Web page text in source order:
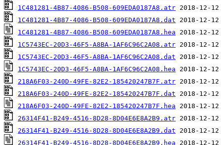
1C481281-4B87-4086-B508-609EDA0187A8.atr
1C481281-4B87-4086-B508-609EDA0187A8.dat
1C481281-4B87-4086-B508-609EDA0187A8.hea
1C5743EC-20D3-46F5-A8BA-1AF6C96C2A08.atr
1C5743EC-20D3-46F5-A8BA-1AF6C96C2A08.dat
1C5743EC-20D3-46F5-A8BA-1AF6C96C2A08.hea
218A6F03-240D-49FE-82E2-185420247B7F.atr
218A6F03-240D-49FE-82E2-185420247B7F.dat
218A6F03-240D-49FE-82E2-185420247B7F.hea
26314F41-B249-4516-8D28-8D04E6E8A2B9.atr
26314F41-B249-4516-8D28-8D04E6E8A2B9.dat
26314F41-B249-4516-8D28-8D04E6E8A2B9.hea